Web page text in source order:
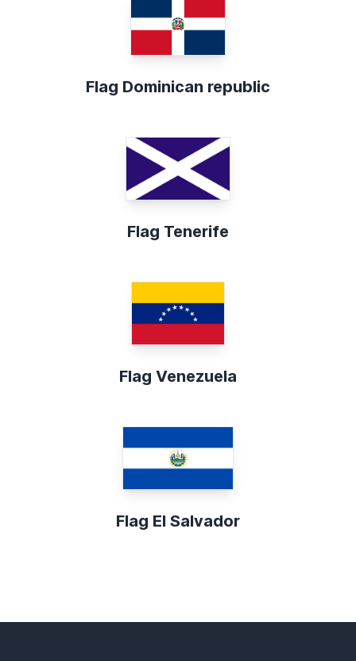
Flag Dominican republic
Flag Tenerife
Flag Venezuela
Flag El Salvador